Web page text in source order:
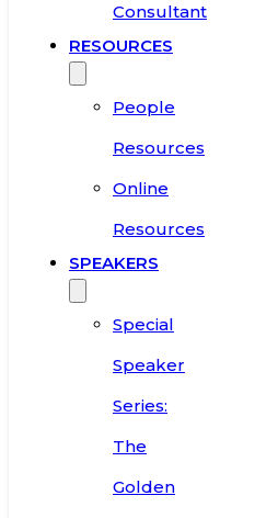
Consultant
RESOURCES
People
Resources
Online
Resources
SPEAKERS
Special
Speaker
Series:
The
Golden